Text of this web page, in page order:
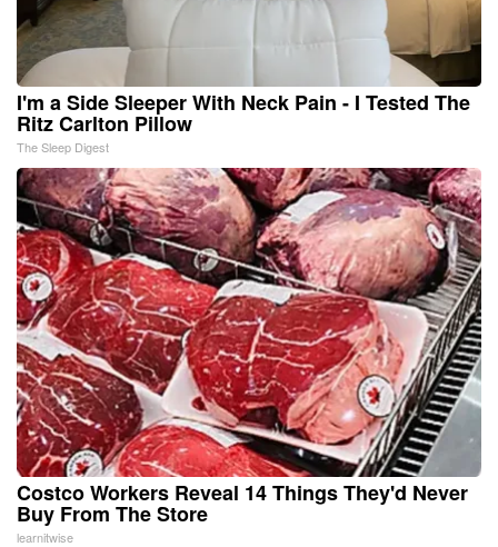
I'm a Side Sleeper With Neck Pain - I Tested The
Ritz Carlton Pillow
The Sleep Digest
Costco Workers Reveal 14 Things They'd Never
Buy From The Store
learnitwise